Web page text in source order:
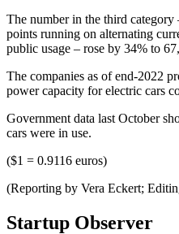
The number in the third
points running on alternating
public usage – rose by 34% to
The companies as of end-2022
power capacity for electric cars
Government data last October
cars were in use.
($1 = 0.9116 euros)
(Reporting by Vera Eckert;
Startup Observer